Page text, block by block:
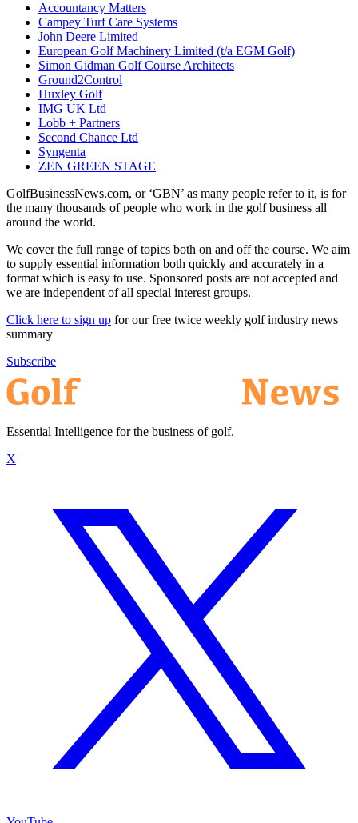
Accountancy Matters
Campey Turf Care Systems
John Deere Limited
European Golf Machinery Limited (t/a EGM Golf)
Simon Gidman Golf Course Architects
Ground2Control
Huxley Golf
IMG UK Ltd
Lobb + Partners
Second Chance Ltd
Syngenta
ZEN GREEN STAGE
GolfBusinessNews.com, or ‘GBN’ as many people refer to it, is for
the many thousands of people who work in the golf business all
around the world.
We cover the full range of topics both on and off the course. We aim
to supply essential information both quickly and accurately in a
format which is easy to use. Sponsored posts are not accepted and
we are independent of all special interest groups.
Click here to sign up for our free twice weekly golf industry news
summary
Subscribe
Essential Intelligence for the business of golf.
X